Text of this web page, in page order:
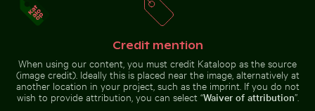
Flying fox bat soaring in the colorful sky
balconies
Young plant growing in cracked dry soil
Ancient juniper tree
Credit mention
When using our content, you must credit Kataloop as the source
(image credit). Ideally this is placed near the image, alternatively at
another location in your project, such as the imprint. If you do not
wish to provide attribution, you can select “Waiver of attribution”.